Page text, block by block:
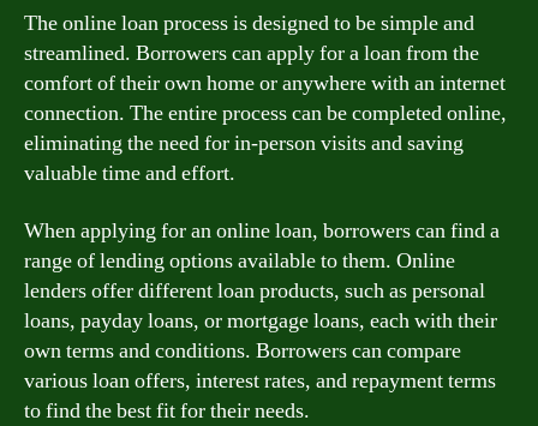
The online loan process is designed to be simple and
streamlined. Borrowers can apply for a loan from the
comfort of their own home or anywhere with an internet
connection. The entire process can be completed online,
eliminating the need for in-person visits and saving
valuable time and effort.
When applying for an online loan, borrowers can find a
range of lending options available to them. Online
lenders offer different loan products, such as personal
loans, payday loans, or mortgage loans, each with their
own terms and conditions. Borrowers can compare
various loan offers, interest rates, and repayment terms
to find the best fit for their needs.